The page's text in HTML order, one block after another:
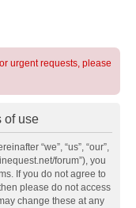
urgent requests, please
of use
“we”, “us”, “our”,
forum”), you
If you do not agree to
please do not access
change these at any